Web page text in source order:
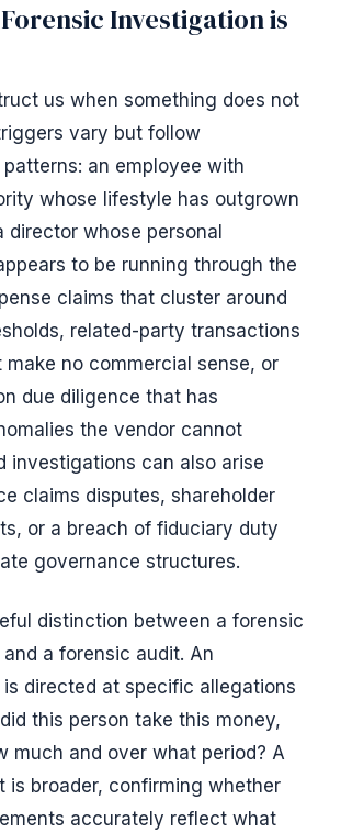
Investigation is
us when something does not
vary but follow
an employee with
whose lifestyle has outgrown
director whose personal
to be running through the
claims that cluster around
related-party transactions
no commercial sense, or
due diligence that has
the vendor cannot
investigations can also arise
claims disputes, shareholder
or a breach of fiduciary duty
governance structures.
distinction between a forensic
a forensic audit. An
directed at specific allegations
this person take this money,
much and over what period? A
is broader, confirming whether
accurately reflect what